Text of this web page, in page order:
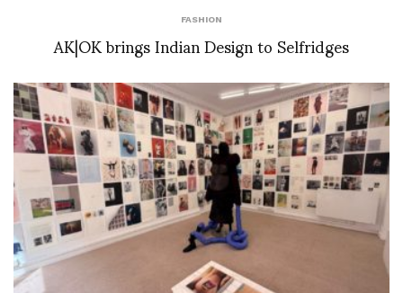
FASHION
AK|OK brings Indian Design to Selfridges